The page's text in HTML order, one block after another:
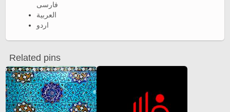
فارسی
العربية
اردو
Related pins